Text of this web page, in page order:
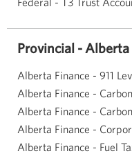
Provincial - Alberta
Alberta Finance - 911
Alberta Finance -
Alberta Finance -
Alberta Finance -
Alberta Finance - Fuel